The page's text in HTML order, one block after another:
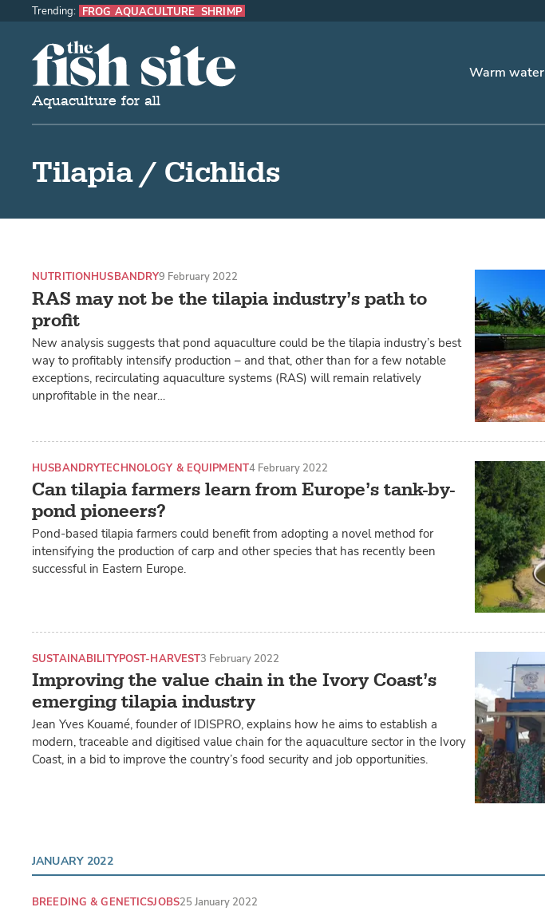
The Fish Site
Aquaculture for all
Warm water
Trending: FROG AQUACULTURE SHRIMP
Tilapia / Cichlids
RAS may not be the tilapia industry’s path to
profit
NUTRITIONHUSBANDRY9 February 2022
New analysis suggests that pond aquaculture could be the tilapia industry’s best
way to profitably intensify production – and that, other than for a few notable
exceptions, recirculating aquaculture systems (RAS) will remain relatively
unprofitable in the near…
Can tilapia farmers learn from Europe’s tank-by-
pond pioneers?
HUSBANDRYTECHNOLOGY & EQUIPMENT4 February 2022
Pond-based tilapia farmers could benefit from adopting a novel method for
intensifying the production of carp and other species that has recently been
successful in Eastern Europe.
Improving the value chain in the Ivory Coast’s
emerging tilapia industry
SUSTAINABILITYPOST-HARVEST3 February 2022
Jean Yves Kouamé, founder of IDISPRO, explains how he aims to establish a
modern, traceable and digitised value chain for the aquaculture sector in the Ivory
Coast, in a bid to improve the country’s food security and job opportunities.
JANUARY 2022
BREEDING & GENETICSJOBS25 January 2022